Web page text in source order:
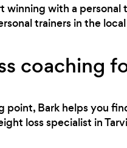
winning with a
trainers in the
coaching
point, Bark helps you
loss specialist in